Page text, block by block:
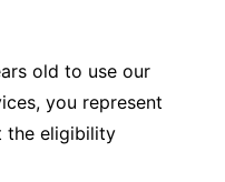
old to use our
you represent
the eligibility